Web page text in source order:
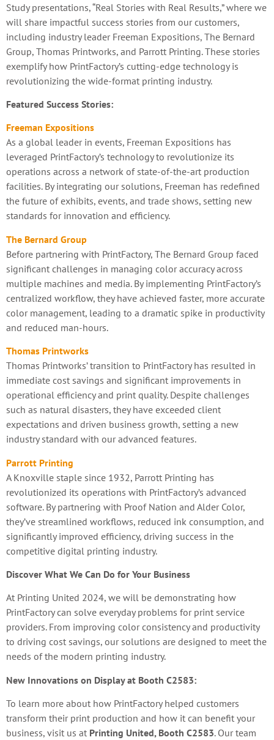
Study presentations, “Real Stories with Real Results,” where we
will share impactful success stories from our customers,
including industry leader Freeman Expositions, The Bernard
Group, Thomas Printworks, and Parrott Printing. These stories
exemplify how PrintFactory’s cutting-edge technology is
revolutionizing the wide-format printing industry.
Featured Success Stories:
Freeman Expositions
As a global leader in events, Freeman Expositions has
leveraged PrintFactory’s technology to revolutionize its
operations across a network of state-of-the-art production
facilities. By integrating our solutions, Freeman has redefined
the future of exhibits, events, and trade shows, setting new
standards for innovation and efficiency.
The Bernard Group
Before partnering with PrintFactory, The Bernard Group faced
significant challenges in managing color accuracy across
multiple machines and media. By implementing PrintFactory’s
centralized workflow, they have achieved faster, more accurate
color management, leading to a dramatic spike in productivity
and reduced man-hours.
Thomas Printworks
Thomas Printworks’ transition to PrintFactory has resulted in
immediate cost savings and significant improvements in
operational efficiency and print quality. Despite challenges
such as natural disasters, they have exceeded client
expectations and driven business growth, setting a new
industry standard with our advanced features.
Parrott Printing
A Knoxville staple since 1932, Parrott Printing has
revolutionized its operations with PrintFactory’s advanced
software. By partnering with Proof Nation and Alder Color,
they’ve streamlined workflows, reduced ink consumption, and
significantly improved efficiency, driving success in the
competitive digital printing industry.
Discover What We Can Do for Your Business
At Printing United 2024, we will be demonstrating how
PrintFactory can solve everyday problems for print service
providers. From improving color consistency and productivity
to driving cost savings, our solutions are designed to meet the
needs of the modern printing industry.
New Innovations on Display at Booth C2583:
To learn more about how PrintFactory helped customers
transform their print production and how it can benefit your
business, visit us at Printing United, Booth C2583. Our team